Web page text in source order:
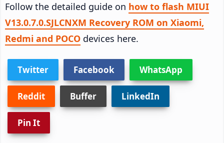
Follow the detailed guide on how to flash MIUI
V13.0.7.0.SJLCNXM Recovery ROM on Xiaomi,
Redmi and POCO devices here.
Twitter Facebook WhatsApp
Reddit Buffer LinkedIn
Pin It